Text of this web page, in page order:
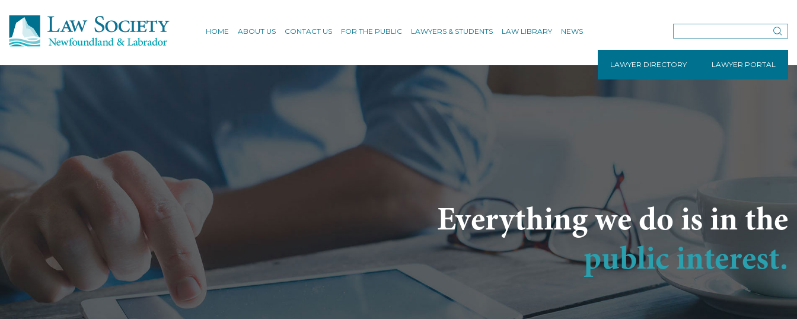
HOME ABOUT US CONTACT US FOR THE PUBLIC LAWYERS & STUDENTS LAW LIBRARY NEWS
LAWYER DIRECTORY LAWYER PORTAL
Everything we do is in the
public interest.